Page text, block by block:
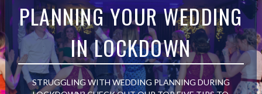
PLANNING YOUR WEDDING
IN LOCKDOWN
STRUGGLING WITH WEDDING PLANNING DURING